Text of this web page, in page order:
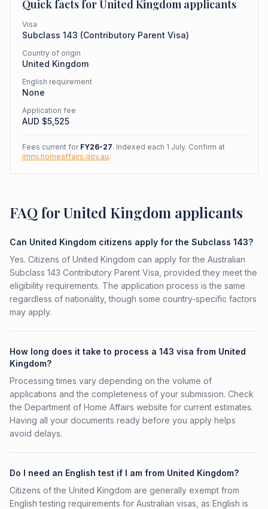
Quick facts forUnited Kingdom applicants
Visa
Subclass 143 (Contributory Parent Visa)
Country of origin
United Kingdom
English requirement
None
Application fee
AUD $5,525
Fees current for FY26-27. Indexed each 1 July. Confirm at
immi.homeaffairs.gov.au.
FAQ for United Kingdom applicants
Can United Kingdom citizens apply for the Subclass 143?
Yes. Citizens of United Kingdom can apply for the Australian
Subclass 143 Contributory Parent Visa, provided they meet the
eligibility requirements. The application process is the same
regardless of nationality, though some country-specific factors
may apply.
How long does it take to process a 143 visa from United
Kingdom?
Processing times vary depending on the volume of
applications and the completeness of your submission. Check
the Department of Home Affairs website for current estimates.
Having all your documents ready before you apply helps
avoid delays.
Do I need an English test if I am from United Kingdom?
Citizens of the United Kingdom are generally exempt from
English testing requirements for Australian visas, as English is